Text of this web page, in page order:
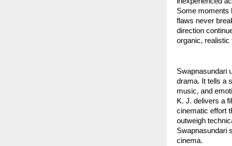
Some moments
flaws never
direction
organic, realistic
Swapnasundari
drama. It tells a
music, and
K. J. delivers a
cinematic effort
outweigh
Swapnasundari
cinema.